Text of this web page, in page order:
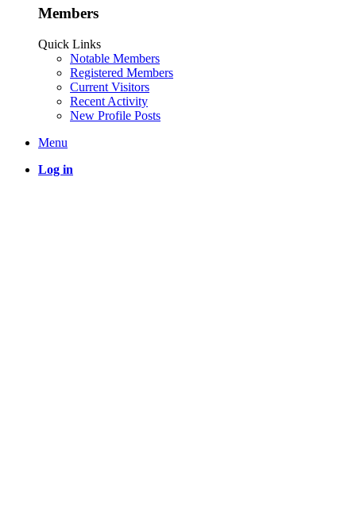
Members
Quick Links
Notable Members
Registered Members
Current Visitors
Recent Activity
New Profile Posts
Menu
Log in